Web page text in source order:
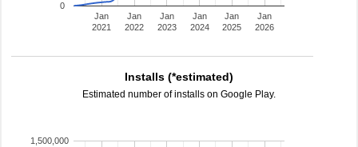
Jan
2021
Jan
2022
Jan
2023
Jan
2024
Jan
2025
Jan
2026
0
Installs (*estimated)
Estimated number of installs on Google Play.
1,500,000